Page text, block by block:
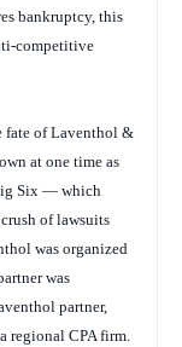
bankruptcy, this
competitive
fate of Laventhol &
at one time as
Six — which
of lawsuits
was organized
was
partner,
regional CPA firm.